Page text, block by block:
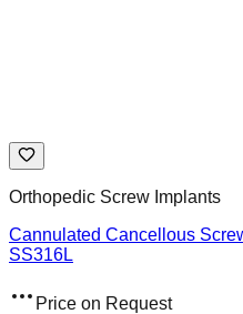
Orthopedic Screw Implants
Cannulated Cancellous
SS316L
Price on Request